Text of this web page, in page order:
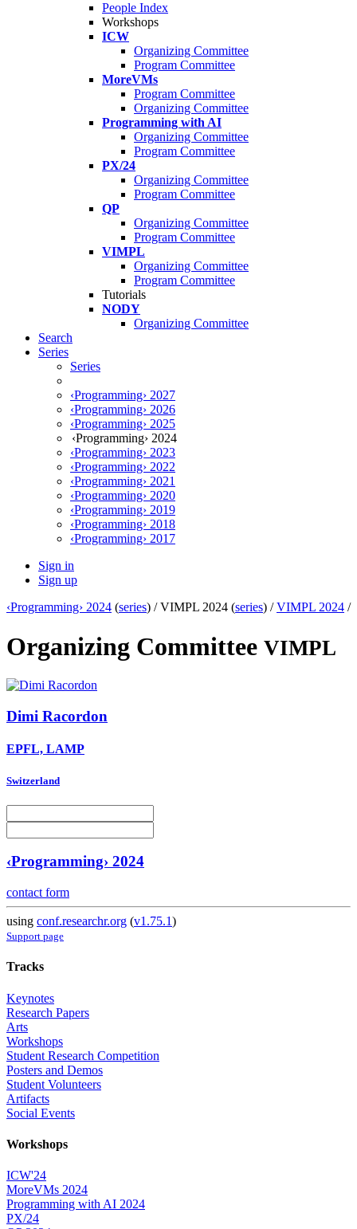
People Index
Workshops
ICW
Organizing Committee
Program Committee
MoreVMs
Program Committee
Organizing Committee
Programming with AI
Organizing Committee
Program Committee
PX/24
Organizing Committee
Program Committee
QP
Organizing Committee
Program Committee
VIMPL
Organizing Committee
Program Committee
Tutorials
NODY
Organizing Committee
Search
Series
Series
‹Programming› 2027
‹Programming› 2026
‹Programming› 2025
‹Programming› 2024
‹Programming› 2023
‹Programming› 2022
‹Programming› 2021
‹Programming› 2020
‹Programming› 2019
‹Programming› 2018
‹Programming› 2017
Sign in
Sign up
‹Programming› 2024 (series) /VIMPL 2024 (series) /VIMPL 2024 /
Organizing Committee VIMPL
Dimi Racordon
EPFL, LAMP
Switzerland
‹Programming› 2024
contact form
using conf.researchr.org (v1.75.1)
Support page
Tracks
Keynotes
Research Papers
Arts
Workshops
Student Research Competition
Posters and Demos
Student Volunteers
Artifacts
Social Events
Workshops
ICW'24
MoreVMs 2024
Programming with AI 2024
PX/24